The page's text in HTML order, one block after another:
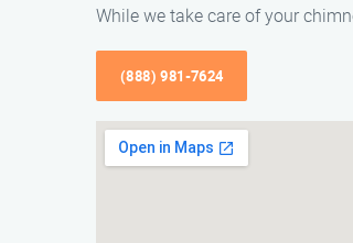
While we take care of your
(888) 981-7624